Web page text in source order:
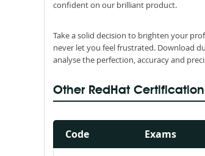
confident on our brilliant product.
Take a solid decision to brighten your
never let you feel frustrated. Download
analyse the perfection, accuracy and
Other RedHat Certification
Code Exams